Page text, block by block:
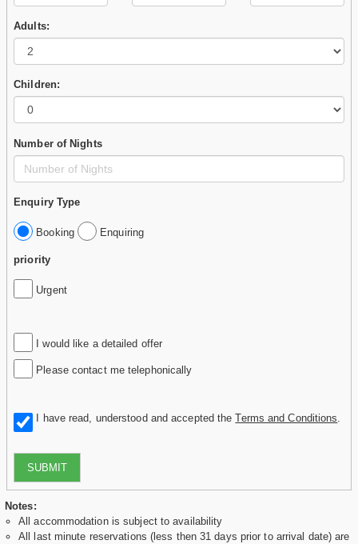
Adults:
Children:
Number of Nights
Enquiry Type
Booking Enquiring
priority
Urgent
I would like a detailed offer
Please contact me telephonically
I have read, understood and accepted theTerms and Conditions
SUBMIT
Notes:
All accommodation is subject to availability
All last minute reservations (less then 31 days prior to arrival date) are